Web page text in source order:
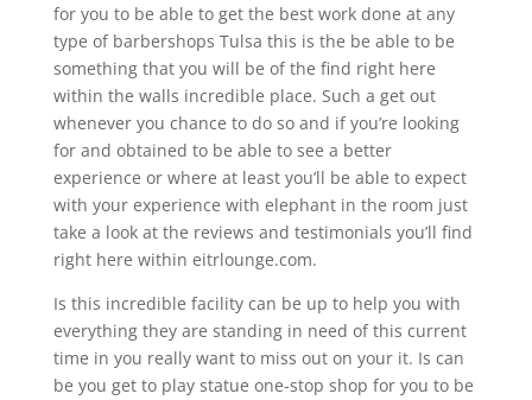
for you to be able to get the best work done at any
type of barbershops Tulsa this is the be able to be
something that you will be of the find right here
within the walls incredible place. Such a get out
whenever you chance to do so and if you’re looking
for and obtained to be able to see a better
experience or where at least you’ll be able to expect
with your experience with elephant in the room just
take a look at the reviews and testimonials you’ll find
right here within eitrlounge.com.
Is this incredible facility can be up to help you with
everything they are standing in need of this current
time in you really want to miss out on your it. Is can
be you get to play statue one-stop shop for you to be